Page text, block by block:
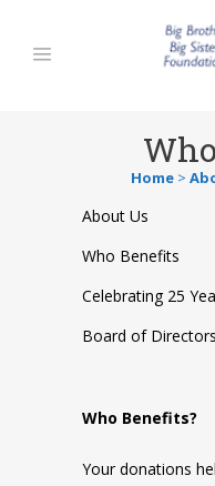
Home >
About Us
Who Benefits
Celebrating 25
Board of Directors
Who Benefits?
Your donations